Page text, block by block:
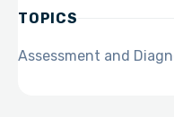
TOPICS
Assessment and